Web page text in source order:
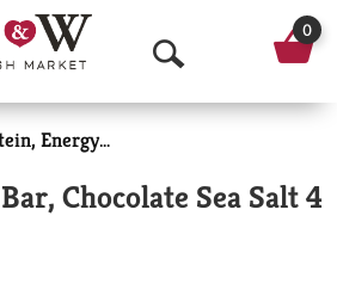
O
p
n
0
Protein, Energy & Meal Bars
Chocolate Sea Salt 4